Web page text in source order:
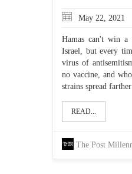
May 22, 2021
Hamas can't win a
Israel, but every
virus of
no vaccine, and
strains spread
READ...
The Post